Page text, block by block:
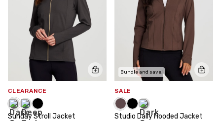
CLEARANCE
Sunday Stroll Jacket
Bundle and save!
SALE
Studio Daily Hooded Jacket